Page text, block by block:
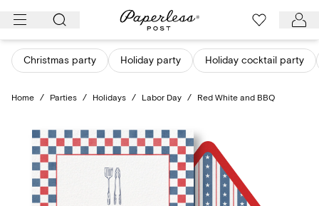
Skip
content
Christmas party Holiday party Holiday cocktail party
Home / Parties / Holidays / Labor Day / Red White and BBQ